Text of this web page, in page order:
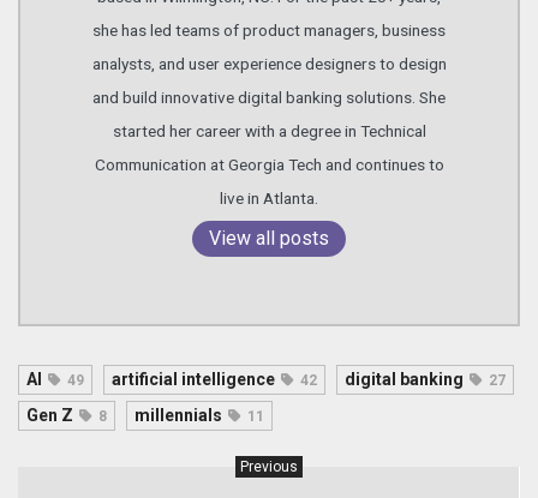
she has led teams of product managers, business
analysts, and user experience designers to design
and build innovative digital banking solutions. She
started her career with a degree in Technical
Communication at Georgia Tech and continues to
live in Atlanta.
View all posts
AI 49 artificial intelligence 42 digital banking 27
Gen Z 8 millennials 11
Previous